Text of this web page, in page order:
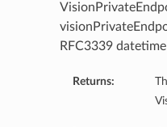
RFC3339
Returns: